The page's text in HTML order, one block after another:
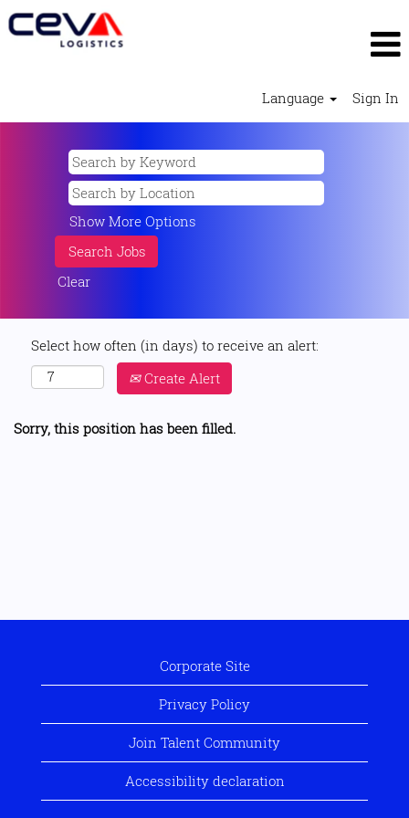
Language Sign In
Show More Options
Clear
Select how often (in days) to receive an alert:
Create Alert
Sorry, this position has been filled.
Corporate Site
Privacy Policy
Join Talent Community
Accessibility declaration